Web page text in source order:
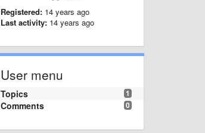
Registered: 14 years ago
Last activity: 14 years ago
User menu
1
Topics
0
Comments